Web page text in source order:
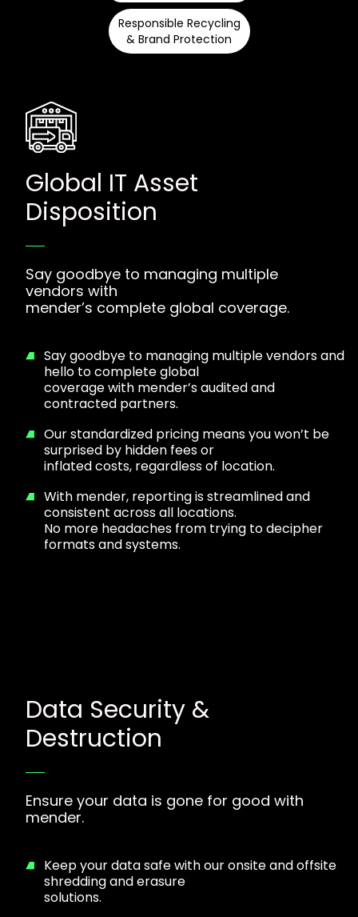
Responsible Recycling
& Brand Protection
Global IT Asset
Disposition
Say goodbye to managing multiple
vendors with
mender’s complete global coverage.
Say goodbye to managing multiple vendors and
hello to complete global
coverage with mender’s audited and
contracted partners.
Our standardized pricing means you won’t be
surprised by hidden fees or
inflated costs, regardless of location.
With mender, reporting is streamlined and
consistent across all locations.
No more headaches from trying to decipher
formats and systems.
Data Security &
Destruction
Ensure your data is gone for good with
mender.
Keep your data safe with our onsite and offsite
shredding and erasure
solutions.